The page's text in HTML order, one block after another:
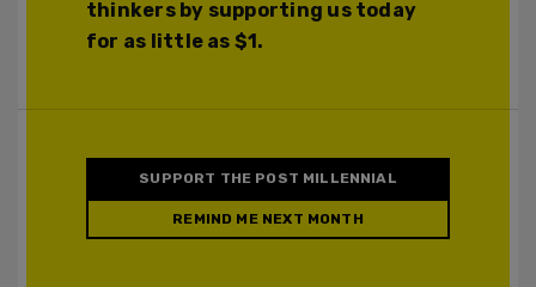
thinkers by supporting us today
for as little as $1.
SUPPORT THE POST MILLENNIAL
REMIND ME NEXT MONTH